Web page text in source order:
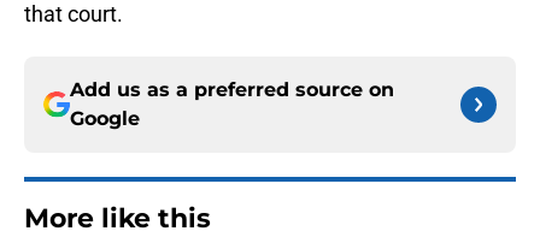
that court.
Add us as a preferred source on
Google
More like this